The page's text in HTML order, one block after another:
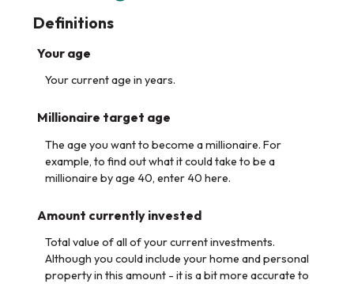
Definitions
Your age
Your current age in years.
Millionaire target age
The age you want to become a millionaire. For
example, to find out what it could take to be a
millionaire by age 40, enter 40 here.
Amount currently invested
Total value of all of your current investments.
Although you could include your home and personal
property in this amount - it is a bit more accurate to